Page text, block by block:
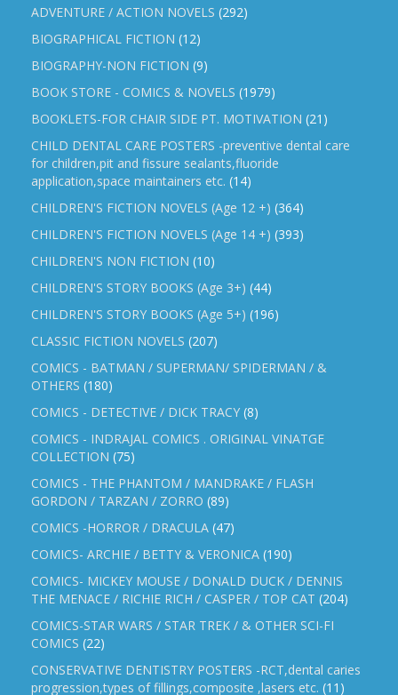
ADVENTURE / ACTION NOVELS (292)
BIOGRAPHICAL FICTION (12)
BIOGRAPHY-NON FICTION (9)
BOOK STORE - COMICS & NOVELS (1979)
BOOKLETS-FOR CHAIR SIDE PT. MOTIVATION (21)
CHILD DENTAL CARE POSTERS -preventive dental care
for children,pit and fissure sealants,fluoride
application,space maintainers etc. (14)
CHILDREN'S FICTION NOVELS (Age 12 +) (364)
CHILDREN'S FICTION NOVELS (Age 14 +) (393)
CHILDREN'S NON FICTION (10)
CHILDREN'S STORY BOOKS (Age 3+) (44)
CHILDREN'S STORY BOOKS (Age 5+) (196)
CLASSIC FICTION NOVELS (207)
COMICS - BATMAN / SUPERMAN/ SPIDERMAN / &
OTHERS (180)
COMICS - DETECTIVE / DICK TRACY (8)
COMICS - INDRAJAL COMICS . ORIGINAL VINATGE
COLLECTION (75)
COMICS - THE PHANTOM / MANDRAKE / FLASH
GORDON / TARZAN / ZORRO (89)
COMICS -HORROR / DRACULA (47)
COMICS- ARCHIE / BETTY & VERONICA (190)
COMICS- MICKEY MOUSE / DONALD DUCK / DENNIS
THE MENACE / RICHIE RICH / CASPER / TOP CAT (204)
COMICS-STAR WARS / STAR TREK / & OTHER SCI-FI
COMICS (22)
CONSERVATIVE DENTISTRY POSTERS -RCT,dental caries
progression,types of fillings,composite ,lasers etc. (11)